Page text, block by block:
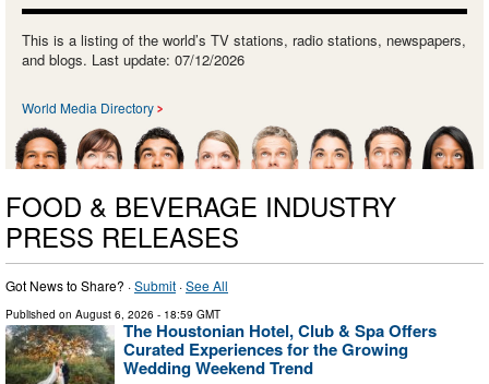
This is a listing of the world’s TV stations, radio stations, newspapers,
and blogs. Last update: 07/12/2026
World Media Directory
FOOD & BEVERAGE INDUSTRY
PRESS RELEASES
Got News to Share? ·Submit ·See All
Published on August 6, 2026 - 18:59 GMT
The Houstonian Hotel, Club & Spa Offers
Curated Experiences for the Growing
Wedding Weekend Trend